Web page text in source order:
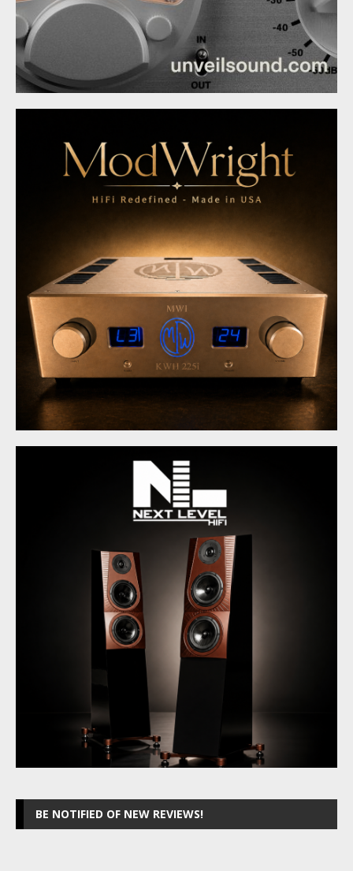
BE NOTIFIED OF NEW REVIEWS!